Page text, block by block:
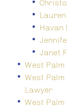
Havan
Janet
West
West
Lawyer
West Palm